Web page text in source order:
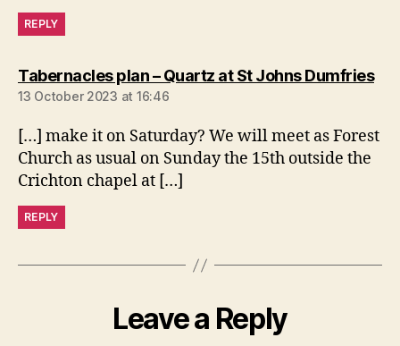
REPLY
Tabernacles plan – Quartz at St Johns Dumfries
13 October 2023 at 16:46
[…] make it on Saturday? We will meet as Forest
Church as usual on Sunday the 15th outside the
Crichton chapel at […]
REPLY
Leave a Reply